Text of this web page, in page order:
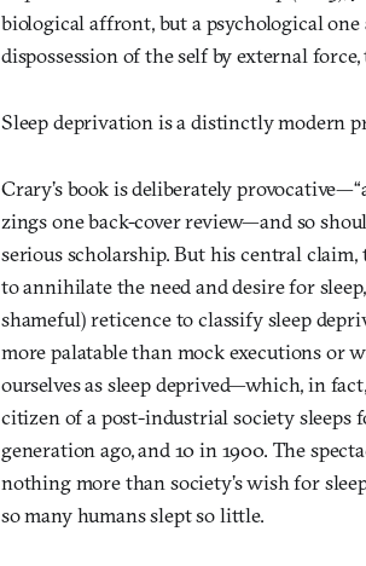
biological affront, but a psychological one
dispossession of the self by external
Sleep deprivation is a distinctly modern
Crary’s book is deliberately
zings one back-cover review—and so
serious scholarship. But his central
to annihilate the need and desire for
shameful) reticence to classify sleep
more palatable than mock executions or
ourselves as sleep deprived—which, in
citizen of a post-industrial society sleeps
generation ago, and 10 in 1900. The
nothing more than society’s wish for
so many humans slept so little.